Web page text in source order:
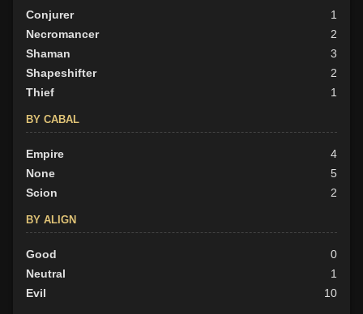
Conjurer
1
Necromancer
2
Shaman
3
Shapeshifter
2
Thief
1
BY CABAL
Empire
4
None
5
Scion
2
BY ALIGN
Good
0
Neutral
1
Evil
10